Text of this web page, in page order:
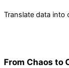
Translate data into
From Chaos to